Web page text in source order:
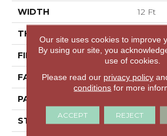
WIDTH 12 Ft
THICKNESS
FIBER 100%
FACE WEIGHT 35 Oz/
PATTERN REPEAT
STYLE Pattern
Our site uses cookies to improve
By using our site, you
use of cookies.
Please read our privacy policy
conditions for more
ACCEPT REJECT